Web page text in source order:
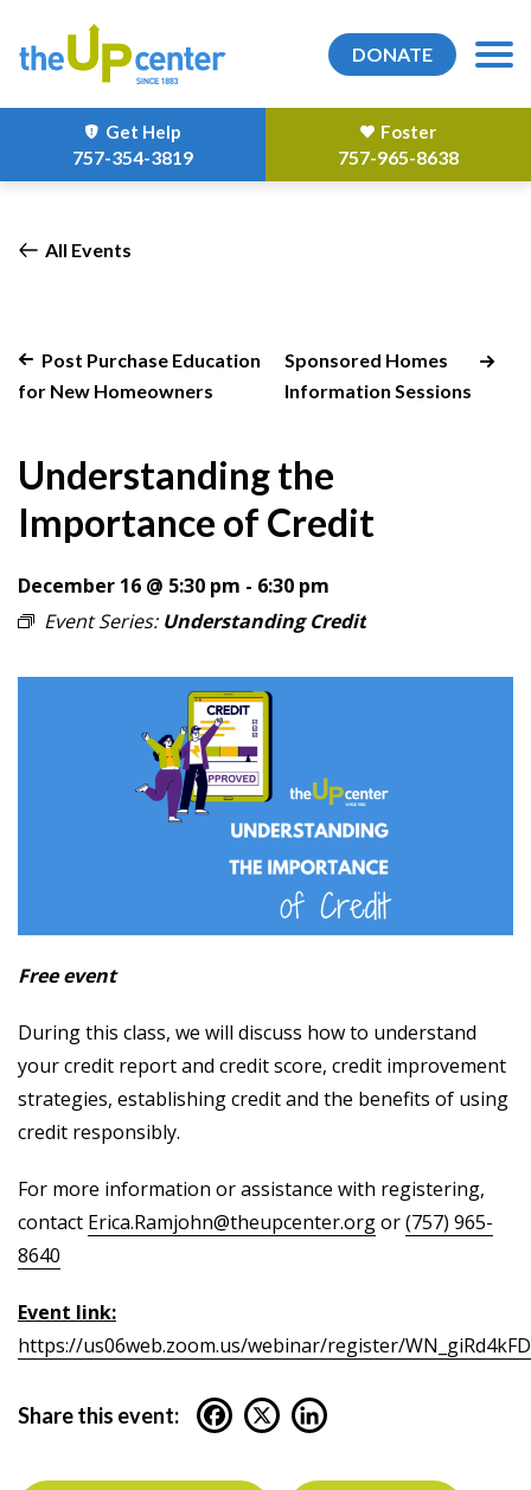
DONATE
Get Help
757-354-3819
Foster
757-965-8638
All Events
Post Purchase Education
for New Homeowners
Sponsored Homes
Information Sessions
Understanding the
Importance of Credit
December 16 @ 5:30 pm - 6:30 pm
Event Series: Understanding Credit
Free event
During this class, we will discuss how to understand
your credit report and credit score, credit improvement
strategies, establishing credit and the benefits of using
credit responsibly.
For more information or assistance with registering,
contact Erica.Ramjohn@theupcenter.orgor(757) 965-
8640
Event link:
https://us06web.zoom.us/webinar/register/
Share this event: